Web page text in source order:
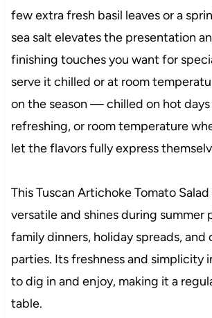
few extra fresh basil leaves or a
sea salt elevates the presentation
finishing touches you want for
serve it chilled or at room
on the season — chilled on hot
refreshing, or room temperature
let the flavors fully express
This Tuscan Artichoke Tomato
versatile and shines during summer
family dinners, holiday spreads, and
parties. Its freshness and simplicity
to dig in and enjoy, making it a
table.